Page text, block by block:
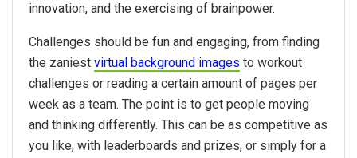
innovation, and the exercising of brainpower.
Challenges should be fun and engaging, from finding
the zaniest virtual background images to workout
challenges or reading a certain amount of pages per
week as a team. The point is to get people moving
and thinking differently. This can be as competitive as
you like, with leaderboards and prizes, or simply for a